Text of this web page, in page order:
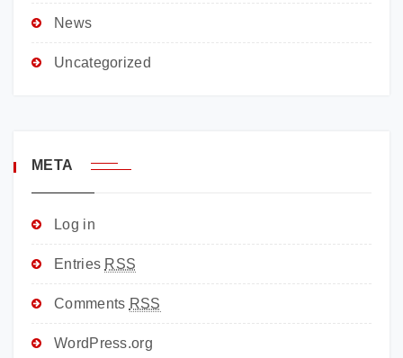
News
Uncategorized
META
Log in
Entries RSS
Comments RSS
WordPress.org